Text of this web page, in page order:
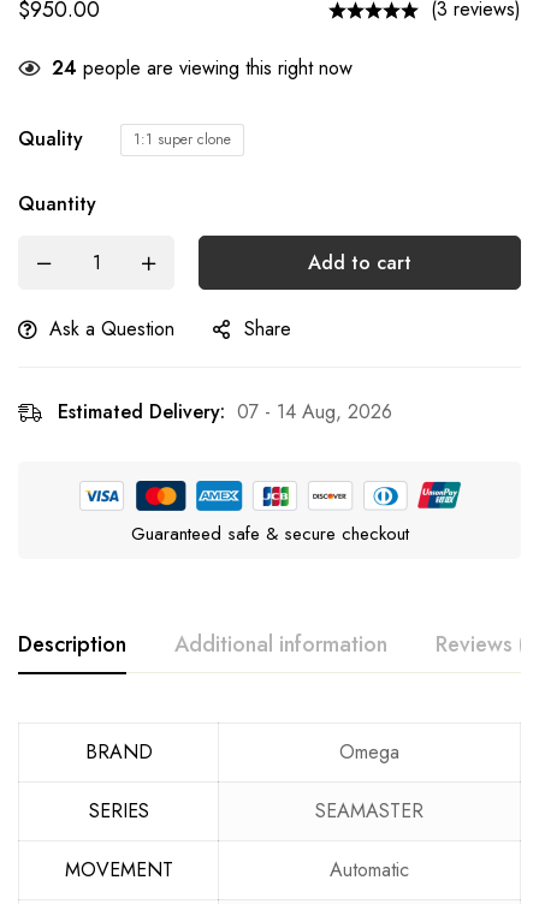
$950.00 (3 reviews)
24 people are viewing this right now
Quality 1:1 super clone
Quantity
Add to cart
Ask a Question Share
Estimated Delivery: 07 - 14 Aug, 2026
Guaranteed safe & secure checkout
Description Additional information Reviews
BRAND Omega
SERIES SEAMASTER
MOVEMENT Automatic